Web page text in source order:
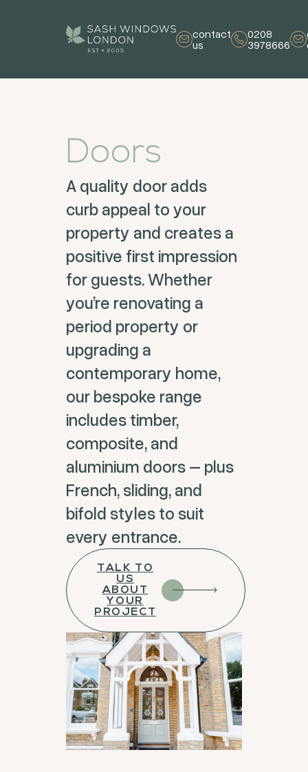
contact
us
0208
3978666
Doors
A quality door adds
curb appeal to your
property and creates a
positive first impression
for guests. Whether
you’re renovating a
period property or
upgrading a
contemporary home,
our bespoke range
includes timber,
composite, and
aluminium doors – plus
French, sliding, and
bifold styles to suit
every entrance.
TALK TO
US
ABOUT
YOUR
PROJECT